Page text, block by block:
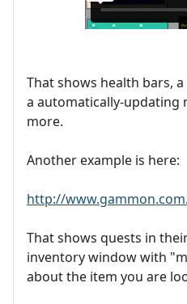
That shows health bars,
a automatically-updating
more.
Another example is here:
http://
That shows quests in
inventory window with
about the item you are